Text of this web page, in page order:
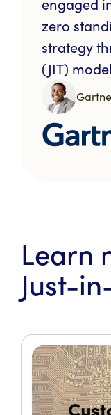
engaged
zero
strategy
(JIT)
Learn
Just-